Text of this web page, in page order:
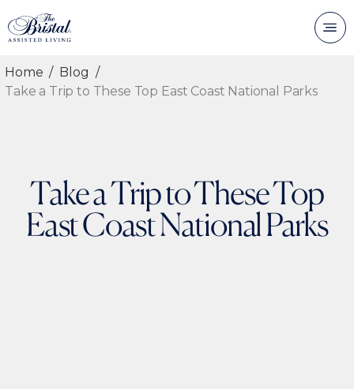
Home
Blog
Take a Trip to These Top East Coast National Parks
Take a Trip to These Top
East Coast National Parks